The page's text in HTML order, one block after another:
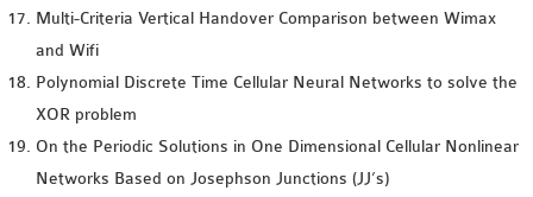
Multi-Criteria Vertical Handover Comparison between Wimax
and Wifi
Polynomial Discrete Time Cellular Neural Networks to solve the
XOR problem
On the Periodic Solutions in One Dimensional Cellular Nonlinear
Networks Based on Josephson Junctions (JJ’s)